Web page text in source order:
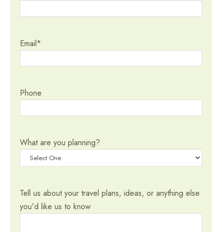
Email*
Phone
What are you planning?
Tell us about your travel plans, ideas, or anything else
you'd like us to know